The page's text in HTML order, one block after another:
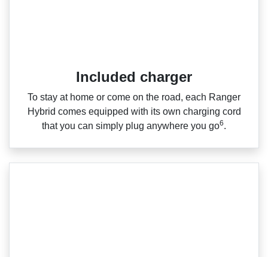
Included charger
To stay at home or come on the road, each Ranger
Hybrid comes equipped with its own charging cord
that you can simply plug anywhere you go6.